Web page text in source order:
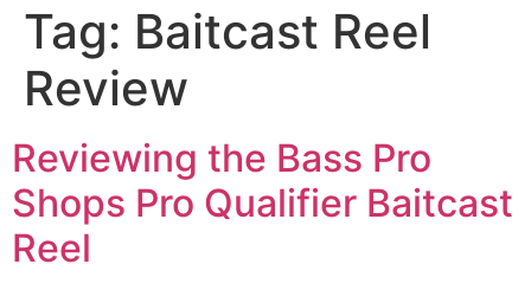
Tag: Baitcast Reel
Review
Reviewing the Bass Pro
Shops Pro Qualifier Baitcast
Reel